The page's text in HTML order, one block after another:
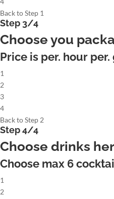
Back to Step 1
Step 3/4
Choose you
Price is per. hour
1
2
3
4
Back to Step 2
Step 4/4
Choose drinks
Choose max 6
1
2